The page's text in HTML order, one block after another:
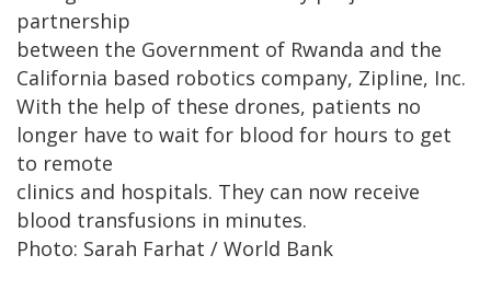
partnership
between the Government of Rwanda and the
California based robotics company, Zipline, Inc.
With the help of these drones, patients no
longer have to wait for blood for hours to get
to remote
clinics and hospitals. They can now receive
blood transfusions in minutes.
Photo: Sarah Farhat / World Bank